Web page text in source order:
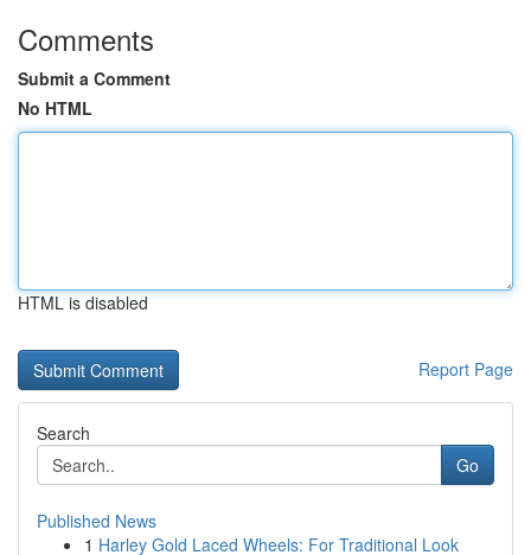
Comments
Submit a Comment
No HTML
HTML is disabled
Report Page
Search
Go
Published News
1 Harley Gold Laced Wheels: For Traditional Look